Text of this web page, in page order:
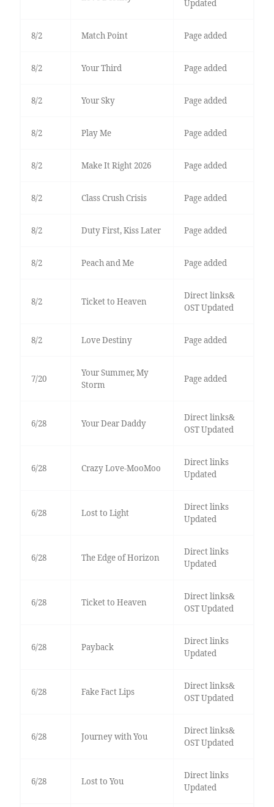
Updated
8/2 Match Point Page added
8/2 Your Third Page added
8/2 Your Sky Page added
8/2 Play Me Page added
8/2 Make It Right 2026 Page added
8/2 Class Crush Crisis Page added
8/2 Duty First, Kiss Later Page added
8/2 Peach and Me Page added
8/2 Ticket to Heaven
Direct links&
OST Updated
8/2 Love Destiny Page added
7/20
Your Summer, My
Storm
Page added
6/28 Your Dear Daddy
Direct links&
OST Updated
6/28 Crazy Love-MooMoo
Direct links
Updated
6/28 Lost to Light
Direct links
Updated
6/28 The Edge of Horizon
Direct links
Updated
6/28 Ticket to Heaven
Direct links&
OST Updated
6/28 Payback
Direct links
Updated
6/28 Fake Fact Lips
Direct links&
OST Updated
6/28 Journey with You
Direct links&
OST Updated
6/28 Lost to You
Direct links
Updated